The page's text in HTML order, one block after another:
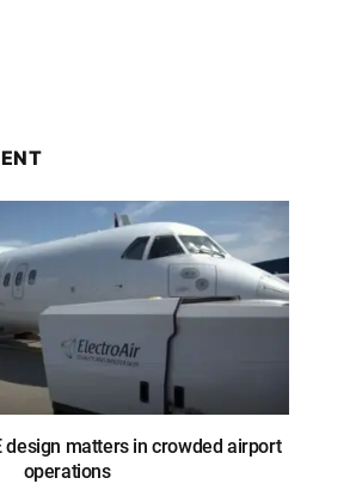
design matters in crowded airport
operations